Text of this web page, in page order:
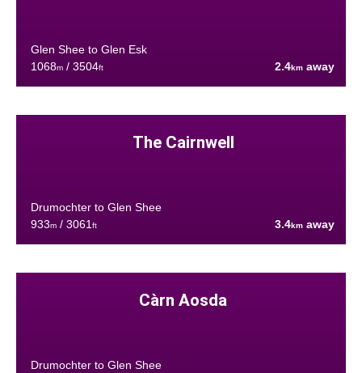
Glen Shee to Glen Esk
1068m/ 3504ft 2.4km away
The Cairnwell
Drumochter to Glen Shee
933m/ 3061 ft 3.4km away
Càrn Aosda
Drumochter to Glen Shee